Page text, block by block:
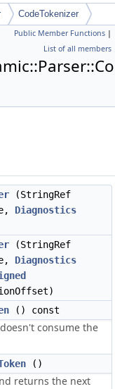
CodeTokenizer
Public Member Functions |
List of all members
(StringRef
Diagnostics
(StringRef
Diagnostics
() const
consume the
()
returns the next